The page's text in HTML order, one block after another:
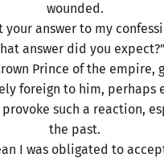
wounded.
your answer to my
answer did you expect?”
Prince of the empire,
foreign to him, perhaps
such a reaction,
the past.
I was obligated to